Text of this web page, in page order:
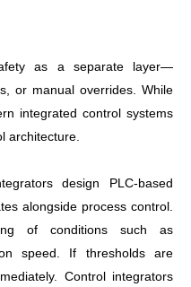
as a separate layer—
or manual overrides. While
integrated control systems
architecture.
design PLC-based
alongside process control.
of conditions such as
speed. If thresholds are
Control integrators